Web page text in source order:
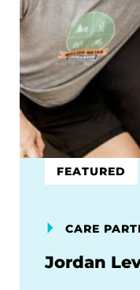
FEATURED
CARE
Jordan